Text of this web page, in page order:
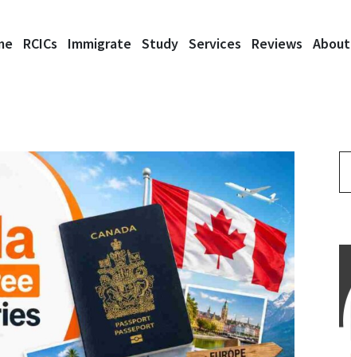
RCICs Immigrate Study Services Reviews About